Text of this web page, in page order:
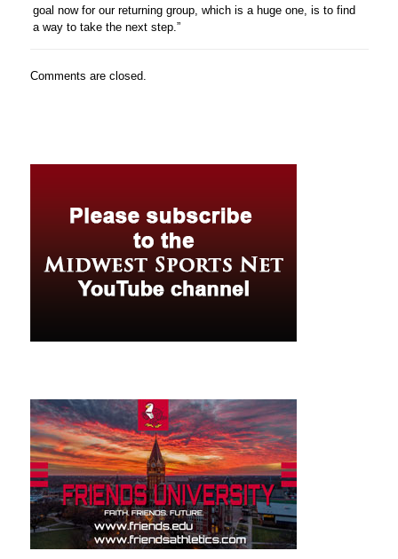
goal now for our returning group, which is a huge one, is to find
a way to take the next step.”
Comments are closed.